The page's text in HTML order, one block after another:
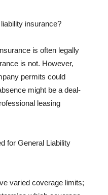
insurance?
is often legally
is not. However,
permits could
might be a deal-
leasing
for General Liability
varied coverage limits;